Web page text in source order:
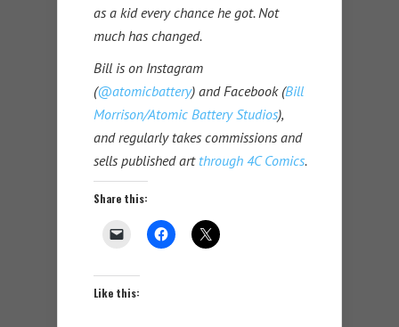
as a kid every chance he got. Not
much has changed.
Bill is on Instagram
(@atomicbattery) and Facebook (Bill
Morrison/Atomic Battery Studios),
and regularly takes commissions and
sells published art through 4C Comics.
Share this:
Like this: